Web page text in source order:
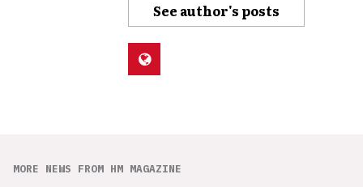
See author's posts
MORE NEWS FROM HM MAGAZINE